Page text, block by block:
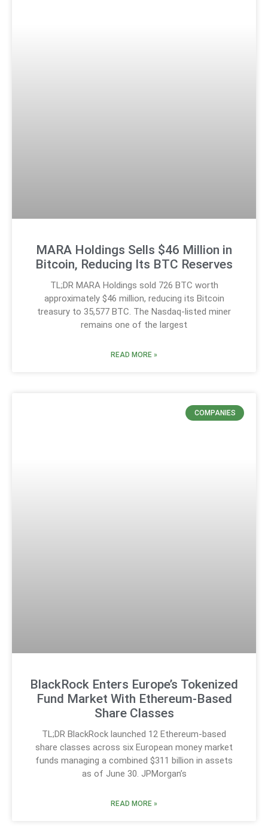
MARA Holdings Sells $46 Million in
Bitcoin, Reducing Its BTC Reserves
TL;DR MARA Holdings sold 726 BTC worth
approximately $46 million, reducing its Bitcoin
treasury to 35,577 BTC. The Nasdaq-listed miner
remains one of the largest
READ MORE »
COMPANIES
BlackRock Enters Europe’s Tokenized
Fund Market With Ethereum-Based
Share Classes
TL;DR BlackRock launched 12 Ethereum-based
share classes across six European money market
funds managing a combined $311 billion in assets
as of June 30. JPMorgan’s
READ MORE »